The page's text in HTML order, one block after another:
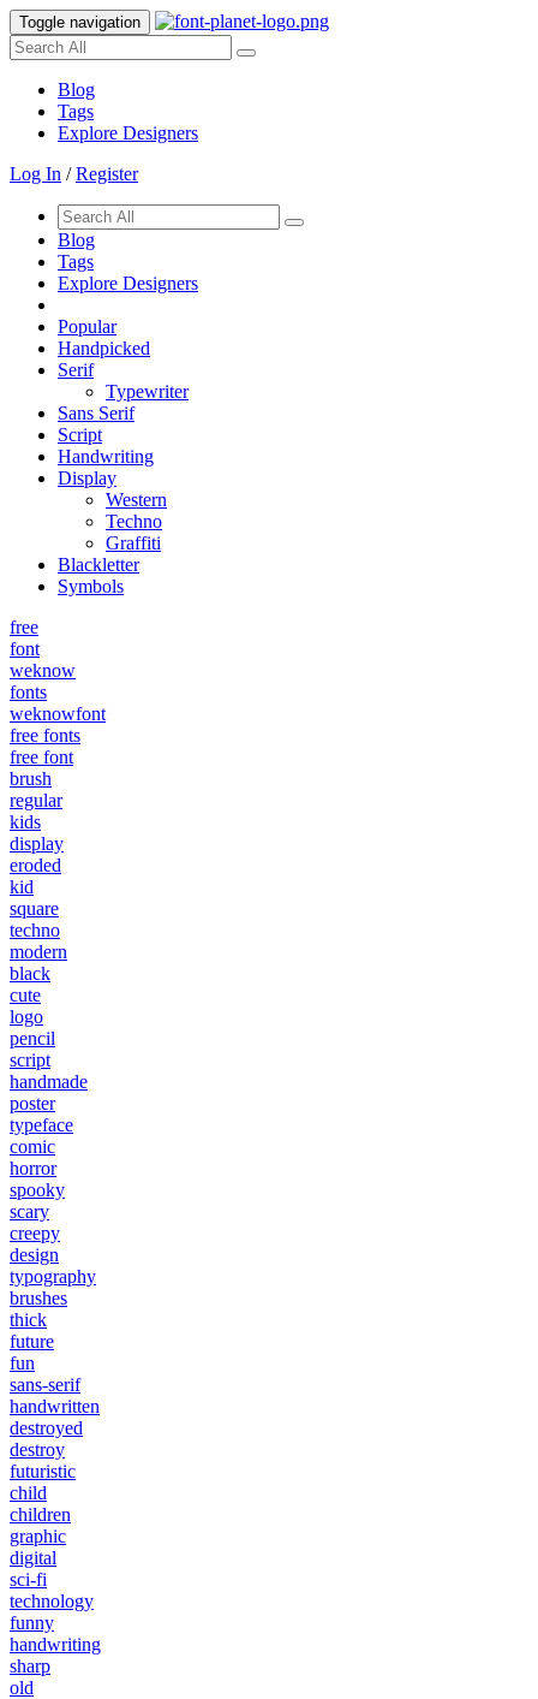
Toggle navigation
Blog
Tags
Explore Designers
Log In /Register
Blog
Tags
Explore Designers
Popular
Handpicked
Serif
Typewriter
Sans Serif
Script
Handwriting
Display
Western
Techno
Graffiti
Blackletter
Symbols
free
font
weknow
fonts
weknowfont
free fonts
free font
brush
regular
kids
display
eroded
kid
square
techno
modern
black
cute
logo
pencil
script
handmade
poster
typeface
comic
horror
spooky
scary
creepy
design
typography
brushes
thick
future
fun
sans-serif
handwritten
destroyed
destroy
futuristic
child
children
graphic
digital
sci-fi
technology
funny
handwriting
sharp
old